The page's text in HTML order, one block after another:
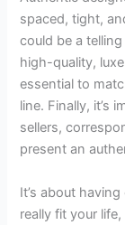
spaced, tight,
could be a
high-quality,
essential to
line. Finally, it’s
sellers,
present an
It’s about
really fit your